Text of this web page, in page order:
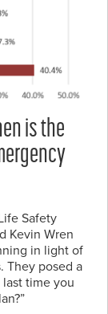
is the
Safety
Kevin Wren
in light of
They posed a
time you